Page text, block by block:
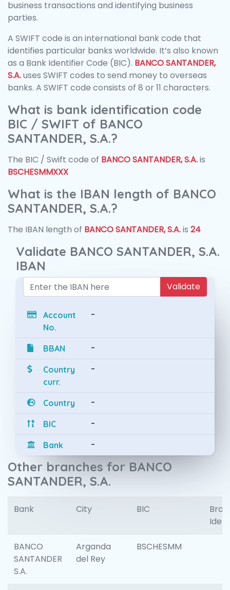
business transactions and identifying business
parties.
A SWIFT code is an international bank code that
identifies particular banks worldwide. It’s also known
as a Bank Identifier Code (BIC). BANCO SANTANDER,
S.A.uses SWIFT codes to send money to overseas
banks. A SWIFT code consists of 8 or 11 characters.
What is bank identification code
BIC / SWIFT of BANCO
SANTANDER, S.A.?
The BIC / Swift code of BANCO SANTANDER, S.A.is
BSCHESMMXXX
What is the IBAN length of BANCO
SANTANDER, S.A.?
The IBAN length of BANCO SANTANDER, S.A.is 24
Validate BANCO SANTANDER, S.A.
IBAN
Validate
Account
No.
-
BBAN -
Country
curr.
-
Country -
BIC -
Bank -
Other branches for BANCO
SANTANDER, S.A.
Bank City BIC
BANCO
SANTANDER
S.A.
Arganda
del Rey
BSCHESMM